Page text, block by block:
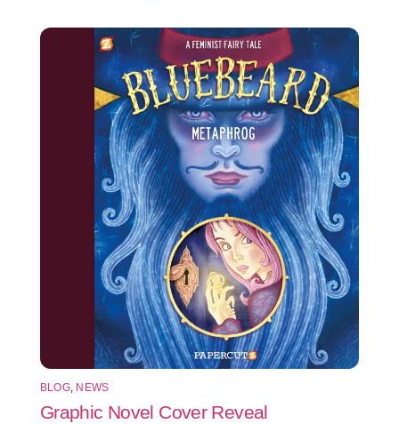
BLOG, NEWS
Graphic Novel Cover Reveal